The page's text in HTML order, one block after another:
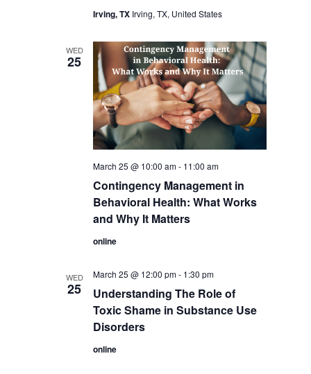
Irving, TX Irving, TX, United States
WED
25
Contingency Management in
Behavioral Health: What Works
and Why It Matters
March 25 @ 10:00 am- 11:00 am
online
WED
25
Understanding The Role of
Toxic Shame in Substance Use
Disorders
March 25 @ 12:00 pm- 1:30 pm
online